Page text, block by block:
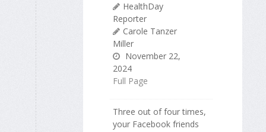
HealthDay
Reporter
Carole Tanzer
Miller
November 22,
2024
Full Page
Three out of four times,
your Facebook friends